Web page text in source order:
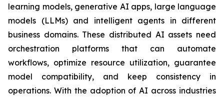
learning models, generative AI apps, large language
models (LLMs) and intelligent agents in different
business domains. These distributed AI assets need
orchestration platforms that can automate
workflows, optimize resource utilization, guarantee
model compatibility, and keep consistency in
operations. With the adoption of AI across industries